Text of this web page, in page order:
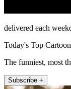
delivered each
Today's Top
The funniest, most
Subscribe +